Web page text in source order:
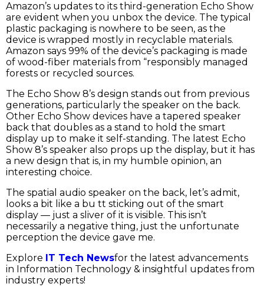
Amazon’s updates to its third-generation Echo Show
are evident when you unbox the device. The typical
plastic packaging is nowhere to be seen, as the
device is wrapped mostly in recyclable materials.
Amazon says 99% of the device’s packaging is made
of wood-fiber materials from “responsibly managed
forests or recycled sources.
The Echo Show 8’s design stands out from previous
generations, particularly the speaker on the back.
Other Echo Show devices have a tapered speaker
back that doubles as a stand to hold the smart
display up to make it self-standing. The latest Echo
Show 8’s speaker also props up the display, but it has
a new design that is, in my humble opinion, an
interesting choice.
The spatial audio speaker on the back, let’s admit,
looks a bit like a bu tt sticking out of the smart
display — just a sliver of it is visible. This isn’t
necessarily a negative thing, just the unfortunate
perception the device gave me.
Explore IT Tech Newsfor the latest advancements
in Information Technology & insightful updates from
industry experts!